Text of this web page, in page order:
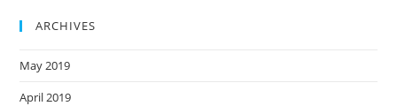
ARCHIVES
May 2019
April 2019